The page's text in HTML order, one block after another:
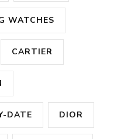
WATCHES
CARTIER
DATE DIOR